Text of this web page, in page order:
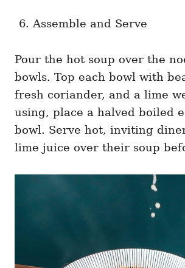
Assemble and Serve
Pour the hot soup over the
bowls. Top each bowl with
fresh coriander, and a lime
using, place a halved boiled
bowl. Serve hot, inviting
lime juice over their soup